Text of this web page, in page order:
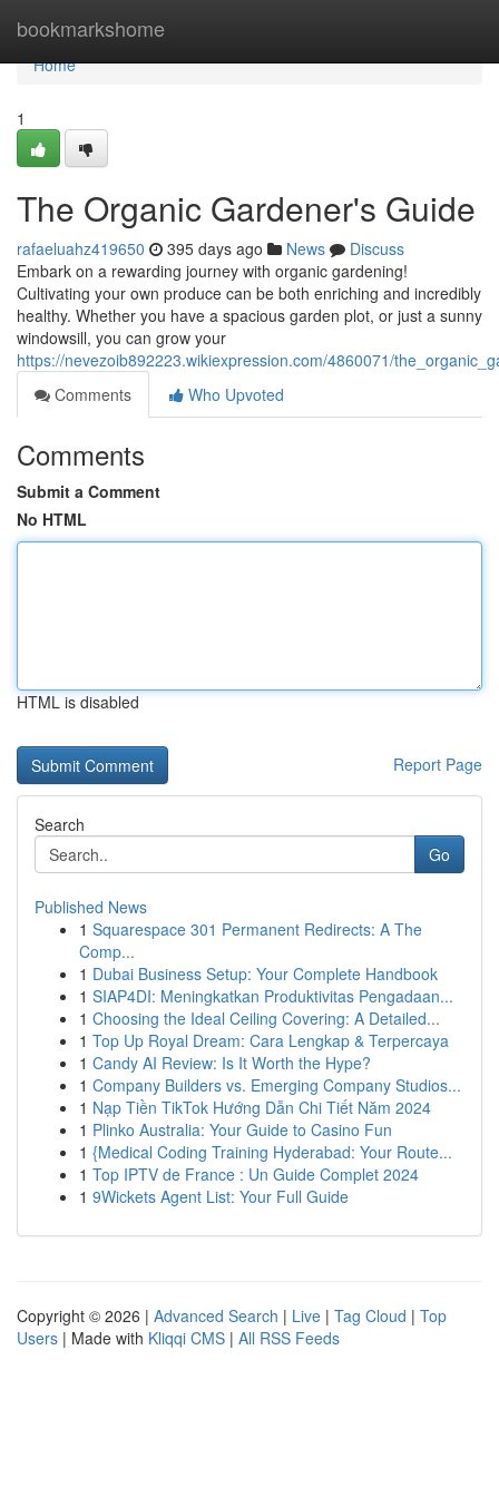
bookmarkshome
Home
Home
1
The Organic Gardener's Guide
rafaeluahz419650 395 days ago News
Discuss
Embark on a rewarding journey with organic gardening!
Cultivating your own produce can be both enriching and incredibly
healthy. Whether you have a spacious garden plot, or just a sunny
windowsill, you can grow your
https://nevezoib892223.wikiexpression.com/4860071/
Comments
Who Upvoted
Comments
Submit a Comment
No HTML
HTML is disabled
Report Page
Search
Go
Published News
1 Squarespace 301 Permanent Redirects: A The
Comp...
1 Dubai Business Setup: Your Complete Handbook
1 SIAP4DI: Meningkatkan Produktivitas Pengadaan...
1 Choosing the Ideal Ceiling Covering: A Detailed...
1 Top Up Royal Dream: Cara Lengkap & Terpercaya
1 Candy AI Review: Is It Worth the Hype?
1 Company Builders vs. Emerging Company Studios...
1 Nạp Tiền TikTok Hướng Dẫn Chi Tiết Năm 2024
1 Plinko Australia: Your Guide to Casino Fun
1 {Medical Coding Training Hyderabad: Your Route...
1 Top IPTV de France : Un Guide Complet 2024
1 9Wickets Agent List: Your Full Guide
Copyright © 2026 | Advanced Search | Live | Tag Cloud | Top
Users | Made with Kliqqi CMS | All RSS Feeds